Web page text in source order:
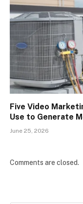
Five Video
Use to Generate
June 25, 2026
Comments are closed.